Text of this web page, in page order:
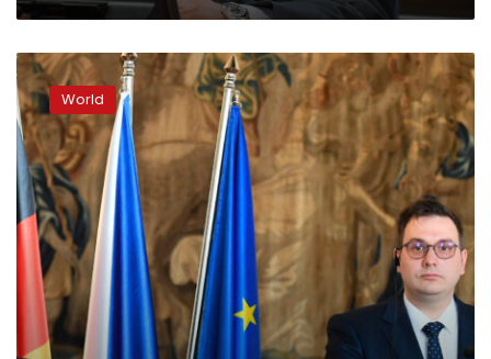
EU
won’t
be
divided
by
gas
scarcity,
German
foreign
minister
says
World